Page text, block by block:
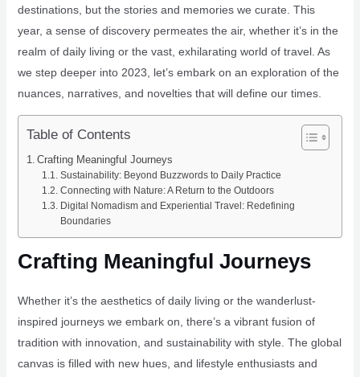
destinations, but the stories and memories we curate. This
year, a sense of discovery permeates the air, whether it’s in the
realm of daily living or the vast, exhilarating world of travel. As
we step deeper into 2023, let’s embark on an exploration of the
nuances, narratives, and novelties that will define our times.
Table of Contents
Crafting Meaningful Journeys
Sustainability: Beyond Buzzwords to Daily Practice
Connecting with Nature: A Return to the Outdoors
Digital Nomadism and Experiential Travel: Redefining
Boundaries
Crafting Meaningful Journeys
Whether it’s the aesthetics of daily living or the wanderlust-
inspired journeys we embark on, there’s a vibrant fusion of
tradition with innovation, and sustainability with style. The global
canvas is filled with new hues, and lifestyle enthusiasts and